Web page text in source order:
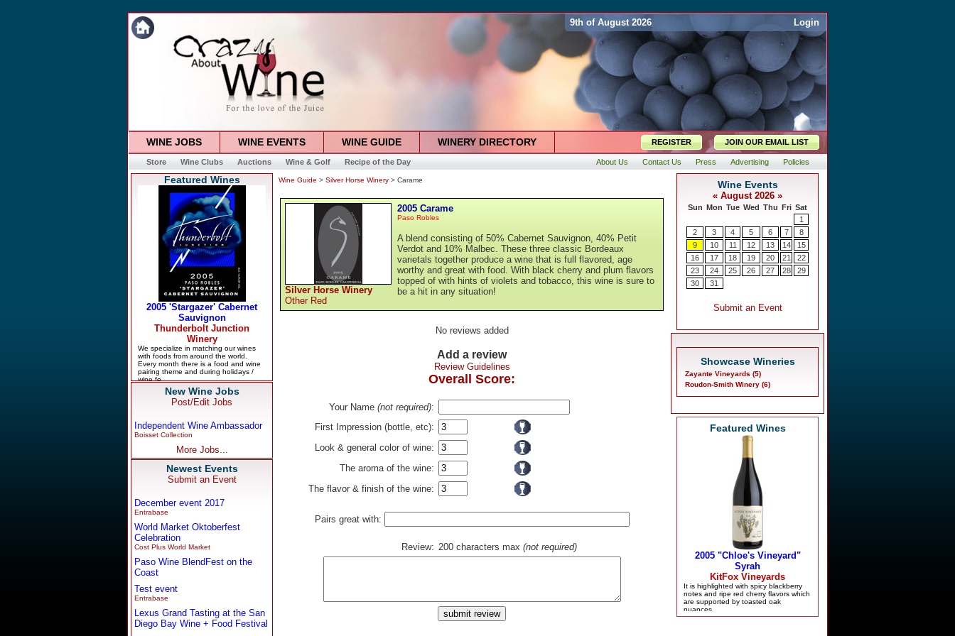
9th of August 2026 Login
WINE JOBS WINE EVENTS WINE GUIDE WINERY DIRECTORY REGISTER JOIN OUR EMAIL LIST
Store Wine Clubs Auctions Wine & Golf Recipe of the Day About Us Contact Us Press Advertising Policies
Featured Wines
New Wine Jobs
Post/Edit Jobs
Independent Wine Ambassador
Boisset Collection
More Jobs...
Newest Events
Submit an Event
December event 2017
Entrabase
World Market Oktoberfest
Celebration
Cost Plus World Market
Paso Wine BlendFest on the
Coast
Test event
Entrabase
Lexus Grand Tasting at the San
Diego Bay Wine + Food Festival
Wine Guide > Silver Horse Winery > Carame
Silver Horse Winery
Other Red
2005 Carame
Paso Robles
A blend consisting of 50% Cabernet Sauvignon, 40% Petit
Verdot and 10% Malbec. These three classic Bordeaux
varietals together produce a wine that is full flavored, age
worthy and great with food. With black cherry and plum flavors
topped of with hints of violets and tobacco, this wine is sure to
be a hit in any situation!
No reviews added
Add a review
Review Guidelines
Overall Score:
Your Name (not required):
First Impression (bottle, etc):
Look & general color of wine:
The aroma of the wine:
The flavor & finish of the wine:
Pairs great with:
Review: 200 characters max (not required)
Showcase Wineries
Zayante Vineyards (5)
Roudon-Smith Winery (6)
Featured Wines